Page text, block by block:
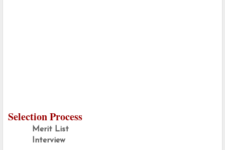
Selection Process
Merit List
Interview